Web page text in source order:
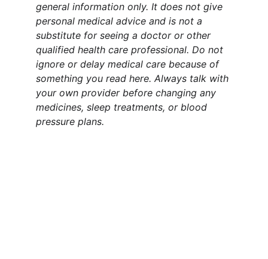
general information only. It does not give
personal medical advice and is not a
substitute for seeing a doctor or other
qualified health care professional. Do not
ignore or delay medical care because of
something you read here. Always talk with
your own provider before changing any
medicines, sleep treatments, or blood
pressure plans.